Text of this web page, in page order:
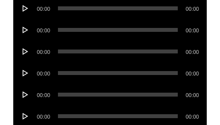
Audio
00:00 00:00
Audio
00:00 00:00
Audio
00:00 00:00
Audio
00:00 00:00
Audio
00:00 00:00
Audio
00:00 00:00